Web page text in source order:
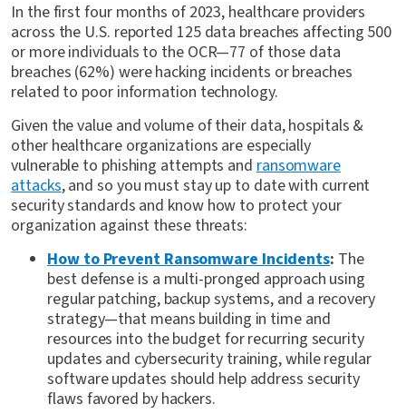
In the first four months of 2023, healthcare providers
across the U.S. reported 125 data breaches affecting 500
or more individuals to the OCR—77 of those data
breaches (62%) were hacking incidents or breaches
related to poor information technology.
Given the value and volume of their data, hospitals &
other healthcare organizations are especially
vulnerable to phishing attempts and ransomware
attacks, and so you must stay up to date with current
security standards and know how to protect your
organization against these threats:
How to Prevent Ransomware Incidents: The
best defense is a multi-pronged approach using
regular patching, backup systems, and a recovery
strategy—that means building in time and
resources into the budget for recurring security
updates and cybersecurity training, while regular
software updates should help address security
flaws favored by hackers.